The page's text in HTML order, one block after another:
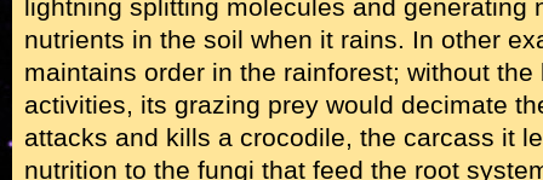
lightning splitting molecules and generating
nutrients in the soil when it rains. In other
maintains order in the rainforest; without the
activities, its grazing prey would decimate
attacks and kills a crocodile, the carcass it
nutrition to the fungi that feed the root